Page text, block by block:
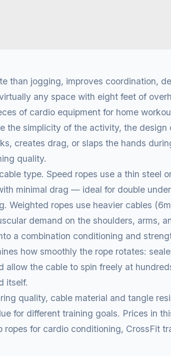
than jogging, improves coordination,
any space with eight feet of
of cardio equipment for home
the simplicity of the activity, the design
creates drag, or slaps the hands
quality.
type. Speed ropes use a thin steel
minimal drag — ideal for double
Weighted ropes use heavier cables
demand on the shoulders, arms,
a combination conditioning and
how smoothly the rope rotates:
allow the cable to spin freely at
itself.
quality, cable material and tangle
for different training goals. Prices in
for cardio conditioning, CrossFit